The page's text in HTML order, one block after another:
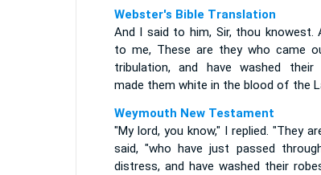
Webster's Bible Translation
And I said to him, Sir, thou knowest.
to me, These are they who came
tribulation, and have washed their
made them white in the blood of the
Weymouth New Testament
"My lord, you know," I replied. "They
said, "who have just passed
distress, and have washed their